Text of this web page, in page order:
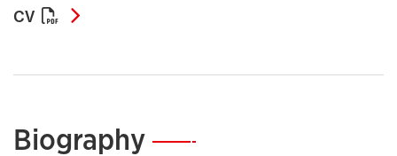
CV CV
Biography—